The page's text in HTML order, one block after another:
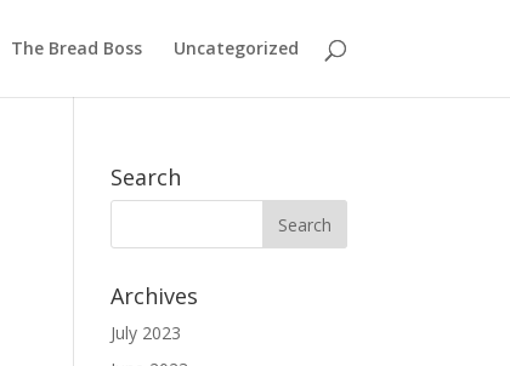
The Bread Boss Uncategorized
Search
Archives
July 2023